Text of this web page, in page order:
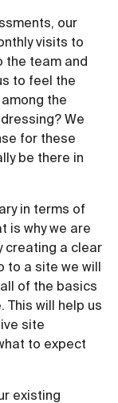
our
visits to
the team and
to feel the
the
We
for these
be there in
in terms of
is why we are
creating a clear
to a site we will
of the basics
This will help us
site
to expect
existing